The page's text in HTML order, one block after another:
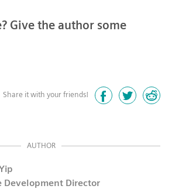
Give the author some
Share it with your friends!
AUTHOR
Development Director